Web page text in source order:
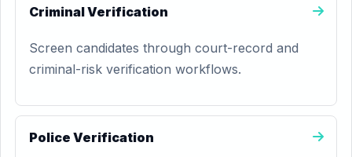
Criminal Verification
Screen candidates through court-record and
criminal-risk verification workflows.
Police Verification